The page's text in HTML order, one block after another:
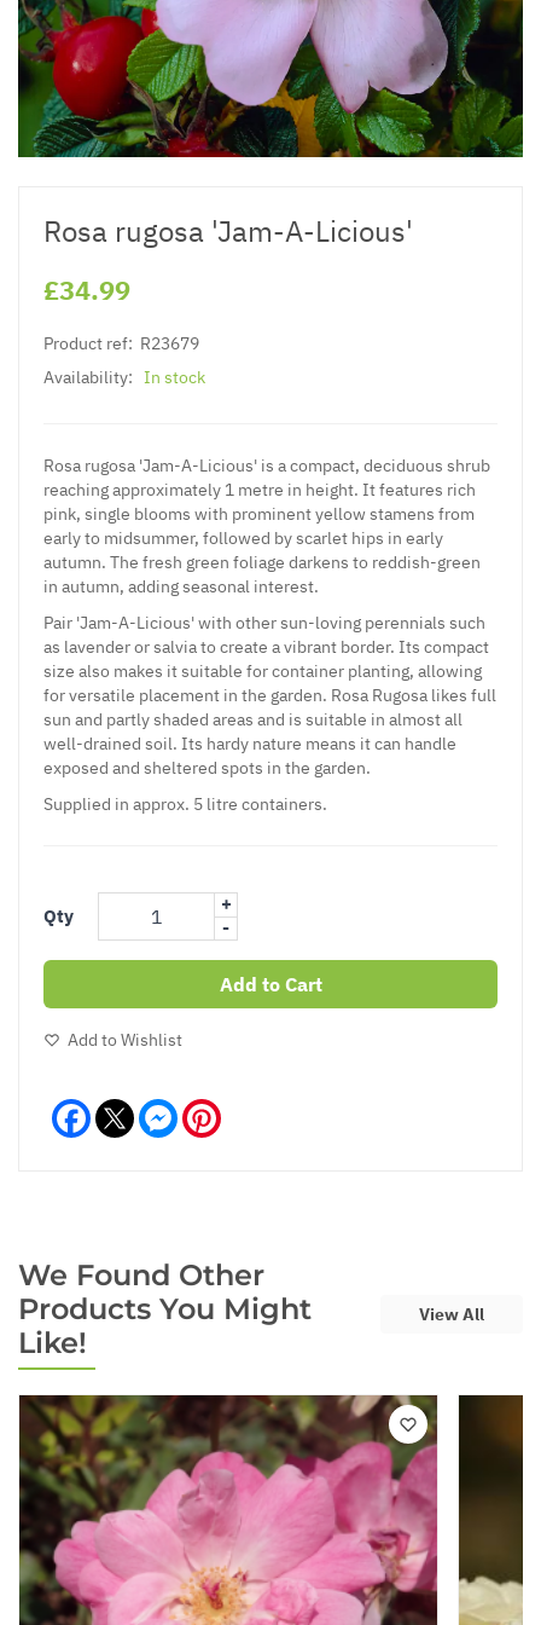
Rosa rugosa 'Jam-A-Licious'
£34.99
Product ref: R23679
Availability: In stock
Rosa rugosa 'Jam-A-Licious' is a compact, deciduous shrub
reaching approximately 1 metre in height. It features rich
pink, single blooms with prominent yellow stamens from
early to midsummer, followed by scarlet hips in early
autumn. The fresh green foliage darkens to reddish-green
in autumn, adding seasonal interest.
Pair 'Jam-A-Licious' with other sun-loving perennials such
as lavender or salvia to create a vibrant border. Its compact
size also makes it suitable for container planting, allowing
for versatile placement in the garden. Rosa Rugosa likes full
sun and partly shaded areas and is suitable in almost all
well-drained soil. Its hardy nature means it can handle
exposed and sheltered spots in the garden.
Supplied in approx. 5 litre containers.
Qty
+
-
Add to Cart
Add to Wishlist
Facebook Messenger
We Found Other
Products You Might
Like!
View All